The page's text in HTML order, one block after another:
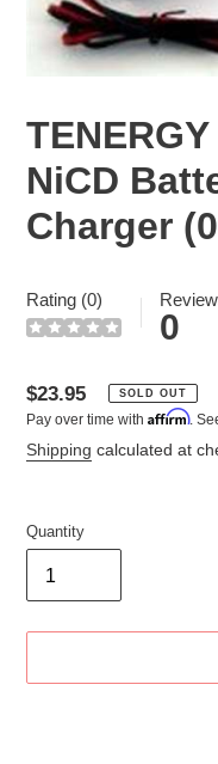
NiCD
Charger
Rating (0)
0
Regular
price
$23.95 SOLD OUT
Pay over time with Affirm.
Shipping calculated at
Quantity